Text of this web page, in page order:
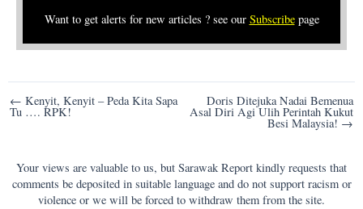
Want to get alerts for new articles ? see our Subscribepage
Post
navigation
← Kenyit, Kenyit – Peda Kita Sapa
Tu …. RPK!
Doris Ditejuka Nadai Bemenua
Asal Diri Agi Ulih Perintah Kukut
Besi Malaysia! →
Your views are valuable to us, but Sarawak Report kindly requests that
comments be deposited in suitable language and do not support racism or
violence or we will be forced to withdraw them from the site.